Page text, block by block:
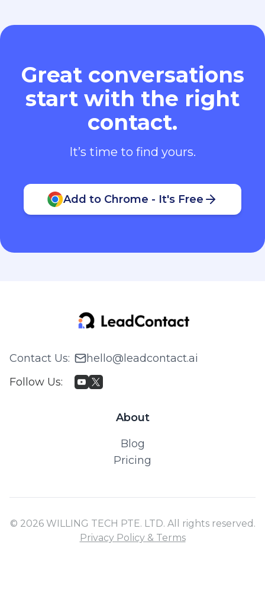
Great conversations
start with the right
contact.
It’s time to find yours.
Add to Chrome - It's Free
Contact Us:
hello@leadcontact.ai
Follow Us:
About
Blog
Pricing
© 2026 WILLING TECH PTE. LTD. All rights reserved.
Privacy Policy & Terms